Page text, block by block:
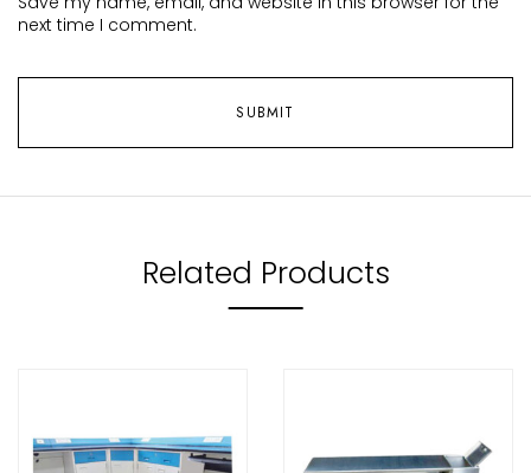
next time I comment.
Related Products